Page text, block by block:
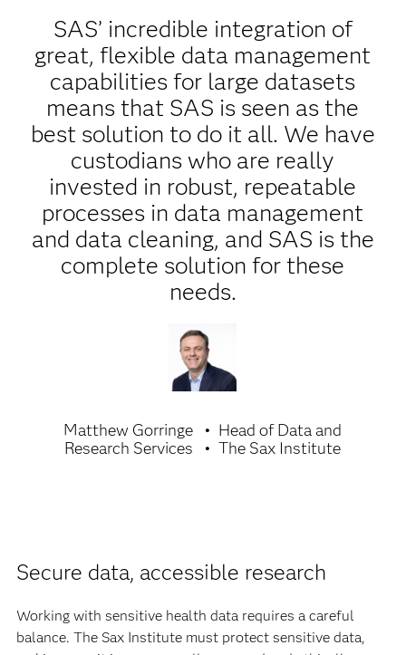
SAS’ incredible integration of
great, flexible data management
capabilities for large datasets
means that SAS is seen as the
best solution to do it all. We have
custodians who are really
invested in robust, repeatable
processes in data management
and data cleaning, and SAS is the
complete solution for these
needs.
Matthew Gorringe
Head of Data and
Research Services
The Sax Institute
Secure data, accessible research
Working with sensitive health data requires a careful
balance. The Sax Institute must protect sensitive data,